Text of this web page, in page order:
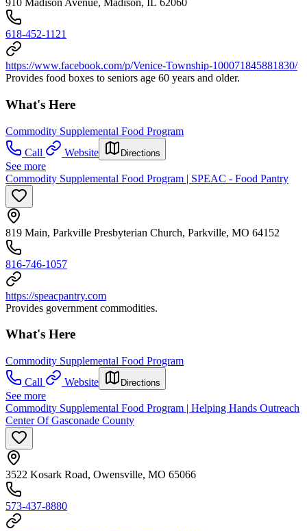
910 Madison Avenue, Madison, IL 62060
618-452-1121
https://www.facebook.com/p/Venice-Township-100071845881830/
Provides food boxes to seniors age 60 years and older.
What's Here
Commodity Supplemental Food Program
Call
Website Directions
See more
Commodity Supplemental Food Program | SPEAC - Food Pantry
819 Main, Parkville Presbyterian Church, Parkville, MO 64152
816-746-1057
https://speacpantry.com
Provides government commodities.
What's Here
Commodity Supplemental Food Program
Call
Website Directions
See more
Commodity Supplemental Food Program | Helping Hands Outreach
Center Of Gasconade County
3522 Kosark Road, Owensville, MO 65066
573-437-8880